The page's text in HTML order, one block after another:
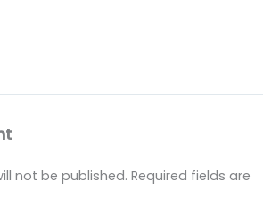
not be published. Required fields are